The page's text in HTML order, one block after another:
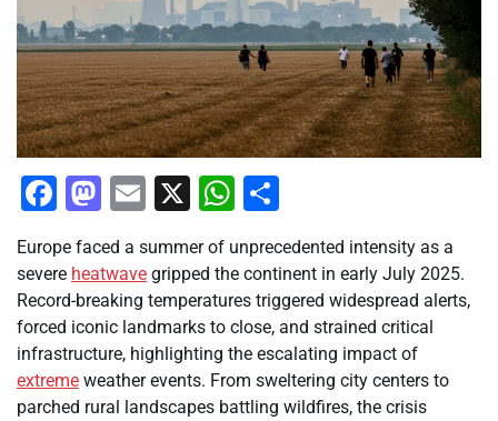
Facebook
Mastodon
Email
X WhatsApp
Europe faced a summer of unprecedented intensity as a
severe heatwave gripped the continent in early July 2025.
Record-breaking temperatures triggered widespread alerts,
forced iconic landmarks to close, and strained critical
infrastructure, highlighting the escalating impact of
extreme weather events. From sweltering city centers to
parched rural landscapes battling wildfires, the crisis